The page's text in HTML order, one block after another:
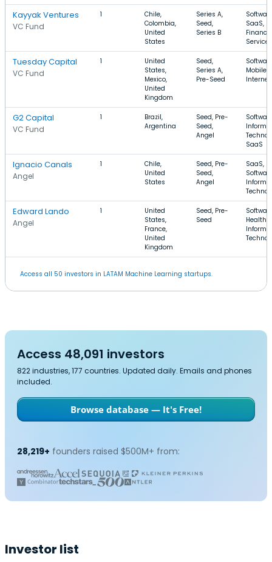
Kayyak Ventures
VC Fund
1
Chile,
Colombia,
United
States
Series A,
Seed,
Series B
SaaS,
Services
Tuesday Capital
VC Fund
1
United
States,
Mexico,
United
Kingdom
Seed,
Series A,
Pre-Seed
Mobile,
Internet
G2 Capital
VC Fund
1
Brazil,
Argentina
Seed, Pre-
Seed,
Angel
SaaS
Ignacio Canals
Angel
1
Chile,
United
States
Seed, Pre-
Seed,
Angel
SaaS,
Edward Lando
Angel
1
United
States,
France,
United
Kingdom
Seed, Pre-
Seed
Health
Access all 50 investors in LATAM Machine Learning startups.
Access 48,091 investors
822 industries, 177 countries. Updated daily. Emails and phones
included.
Browse database — It's Free!
28,219+ founders raised $500M+ from:
Investor list